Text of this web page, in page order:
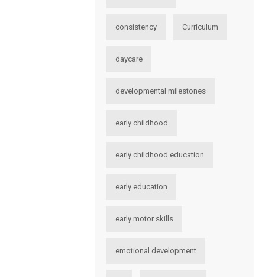
consistency Curriculum
daycare
developmental milestones
early childhood
early childhood education
early education
early motor skills
emotional development